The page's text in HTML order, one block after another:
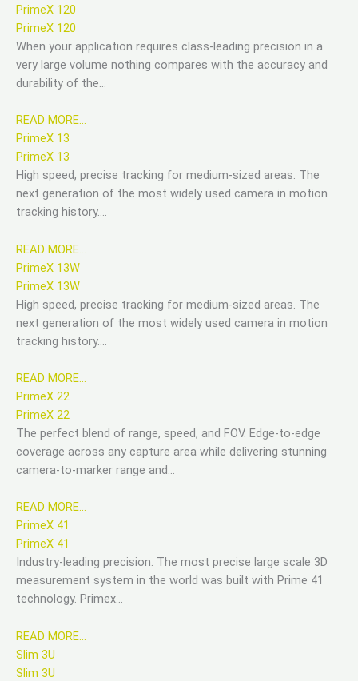
PrimeX 120
PrimeX 120
When your application requires class-leading precision in a
very large volume nothing compares with the accuracy and
durability of the…
READ MORE…
PrimeX 13
PrimeX 13
High speed, precise tracking for medium-sized areas. The
next generation of the most widely used camera in motion
tracking history….
READ MORE…
PrimeX 13W
PrimeX 13W
High speed, precise tracking for medium-sized areas. The
next generation of the most widely used camera in motion
tracking history….
READ MORE…
PrimeX 22
PrimeX 22
The perfect blend of range, speed, and FOV. Edge-to-edge
coverage across any capture area while delivering stunning
camera-to-marker range and…
READ MORE…
PrimeX 41
PrimeX 41
Industry-leading precision. The most precise large scale 3D
measurement system in the world was built with Prime 41
technology. Primex…
READ MORE…
Slim 3U
Slim 3U